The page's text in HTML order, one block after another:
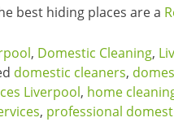
best hiding places are a
, Domestic Cleaning,
domestic cleaners,
Liverpool, home
, professional